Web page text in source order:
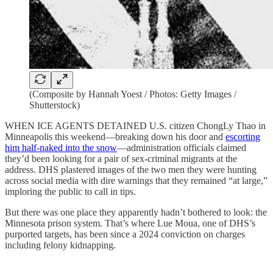
(Composite by Hannah Yoest / Photos: Getty Images /
Shutterstock)
WHEN ICE AGENTS DETAINED U.S. citizen ChongLy Thao in
Minneapolis this weekend—breaking down his door and escorting
him half-naked into the snow—administration officials claimed
they’d been looking for a pair of sex-criminal migrants at the
address. DHS plastered images of the two men they were hunting
across social media with dire warnings that they remained “at large,”
imploring the public to call in tips.
But there was one place they apparently hadn’t bothered to look: the
Minnesota prison system. That’s where Lue Moua, one of DHS’s
purported targets, has been since a 2024 conviction on charges
including felony kidnapping.